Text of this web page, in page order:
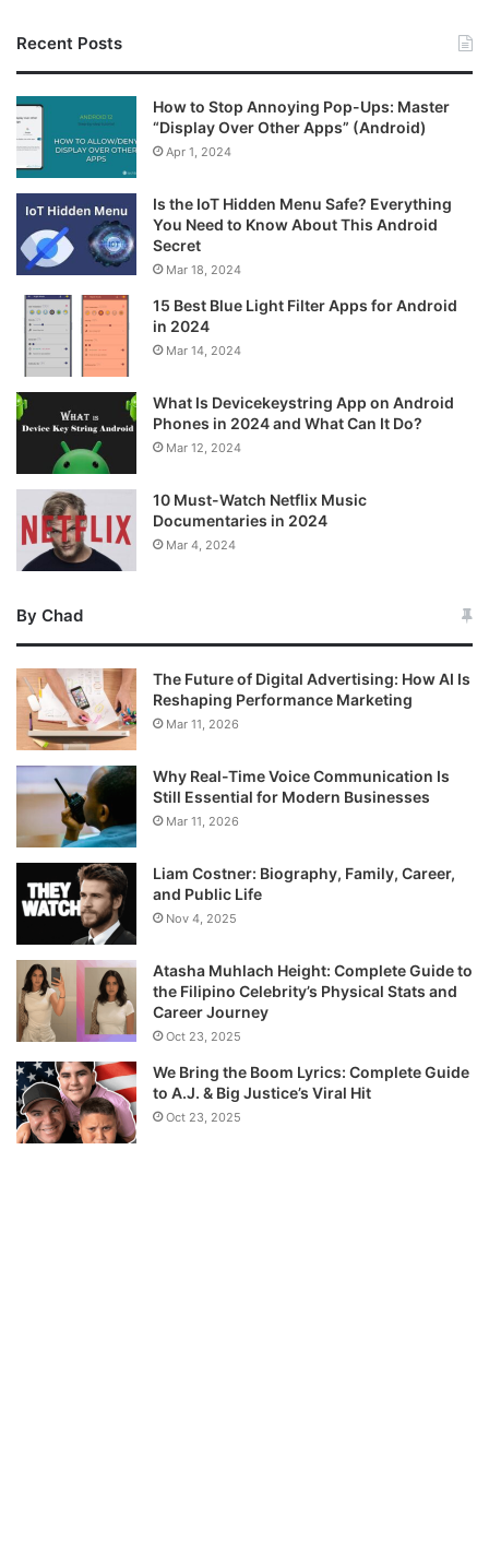
Recent Posts
How to Stop Annoying Pop-Ups: Master
“Display Over Other Apps” (Android)
Apr 1, 2024
Is the IoT Hidden Menu Safe? Everything
You Need to Know About This Android
Secret
Mar 18, 2024
15 Best Blue Light Filter Apps for Android
in 2024
Mar 14, 2024
What Is Devicekeystring App on Android
Phones in 2024 and What Can It Do?
Mar 12, 2024
10 Must-Watch Netflix Music
Documentaries in 2024
Mar 4, 2024
By Chad
The Future of Digital Advertising: How AI Is
Reshaping Performance Marketing
Mar 11, 2026
Why Real-Time Voice Communication Is
Still Essential for Modern Businesses
Mar 11, 2026
Liam Costner: Biography, Family, Career,
and Public Life
Nov 4, 2025
Atasha Muhlach Height: Complete Guide to
the Filipino Celebrity’s Physical Stats and
Career Journey
Oct 23, 2025
We Bring the Boom Lyrics: Complete Guide
to A.J. & Big Justice’s Viral Hit
Oct 23, 2025